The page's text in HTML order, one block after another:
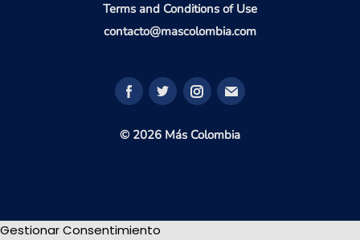
Terms and Conditions of Use
contacto@mascolombia.com
© 2026 Más Colombia
Gestionar Consentimiento